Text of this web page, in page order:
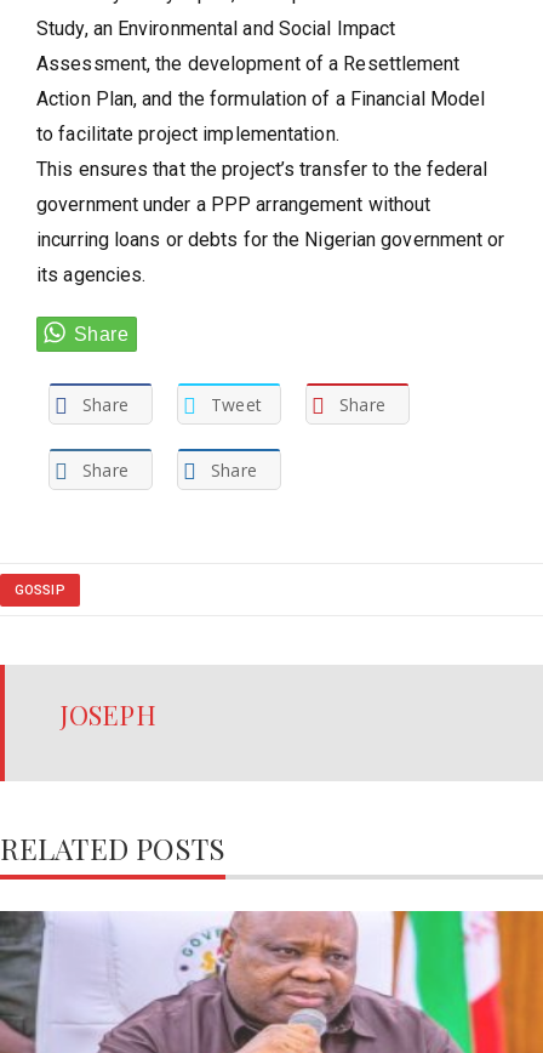
Study, an Environmental and Social Impact
Assessment, the development of a Resettlement
Action Plan, and the formulation of a Financial Model
to facilitate project implementation.
This ensures that the project’s transfer to the federal
government under a PPP arrangement without
incurring loans or debts for the Nigerian government or
its agencies.
Share Tweet Share
Share Share
GOSSIP
JOSEPH
RELATED POSTS